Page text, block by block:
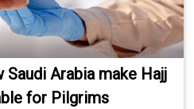
Arabia make Hajj
for Pilgrims